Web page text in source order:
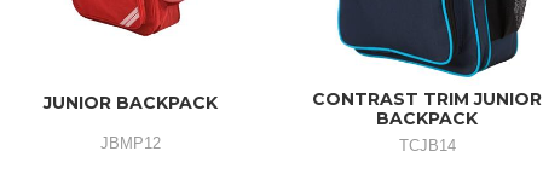
JUNIOR BACKPACK
JBMP12
CONTRAST TRIM JUNIOR
BACKPACK
TCJB14